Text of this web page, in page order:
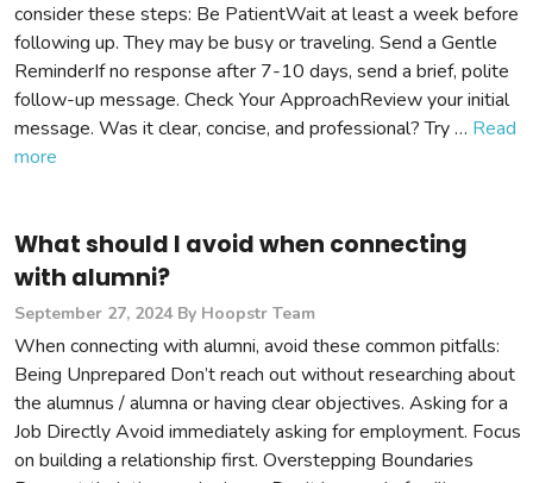
consider these steps: Be PatientWait at least a week before
following up. They may be busy or traveling. Send a Gentle
ReminderIf no response after 7-10 days, send a brief, polite
follow-up message. Check Your ApproachReview your initial
message. Was it clear, concise, and professional? Try … Read
more
What should I avoid when connecting
with alumni?
September 27, 2024 By Hoopstr Team
When connecting with alumni, avoid these common pitfalls:
Being Unprepared Don’t reach out without researching about
the alumnus / alumna or having clear objectives. Asking for a
Job Directly Avoid immediately asking for employment. Focus
on building a relationship first. Overstepping Boundaries